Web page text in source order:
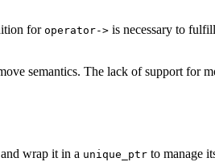
for operator-> is necessary to
semantics. The lack of support for
wrap it in a unique_ptr to manage